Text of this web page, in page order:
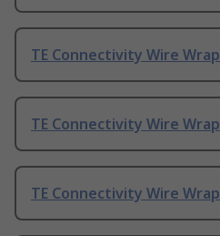
TE Connectivity Wire Wrap
TE Connectivity Wire Wrap
TE Connectivity Wire Wrap